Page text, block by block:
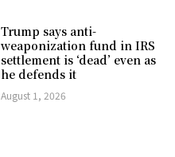
Trump says anti-
weaponization fund in IRS
settlement is ‘dead’ even as
he defends it
August 1, 2026